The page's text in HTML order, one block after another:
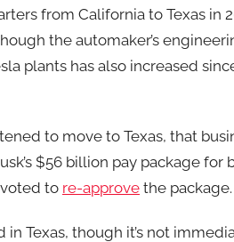
from California to Texas in
though the automaker’s
plants has also increased
to move to Texas, that
$56 billion pay package
to re-approve the package.
Texas, though it’s not